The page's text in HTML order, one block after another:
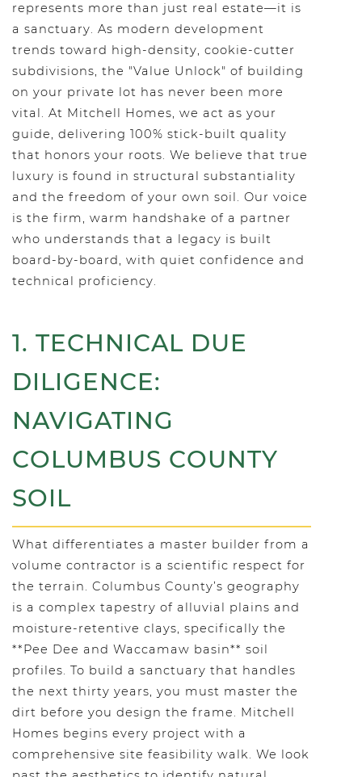
represents more than just real estate—it is
a sanctuary. As modern development
trends toward high-density, cookie-cutter
subdivisions, the "Value Unlock" of building
on your private lot has never been more
vital. At Mitchell Homes, we act as your
guide, delivering 100% stick-built quality
that honors your roots. We believe that true
luxury is found in structural substantiality
and the freedom of your own soil. Our voice
is the firm, warm handshake of a partner
who understands that a legacy is built
board-by-board, with quiet confidence and
technical proficiency.
1. TECHNICAL DUE
DILIGENCE:
NAVIGATING
COLUMBUS COUNTY
SOIL
What differentiates a master builder from a
volume contractor is a scientific respect for
the terrain. Columbus County’s geography
is a complex tapestry of alluvial plains and
moisture-retentive clays, specifically the
**Pee Dee and Waccamaw basin** soil
profiles. To build a sanctuary that handles
the next thirty years, you must master the
dirt before you design the frame. Mitchell
Homes begins every project with a
comprehensive site feasibility walk. We look